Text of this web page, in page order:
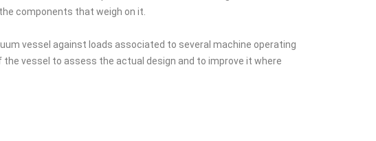
components that weigh on it.
vessel against loads associated to several machine operating
vessel to assess the actual design and to improve it where